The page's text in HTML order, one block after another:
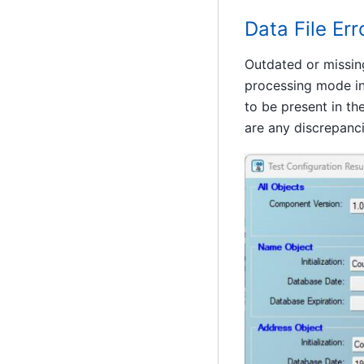
Data File
Outdated or
processing mode
to be present in
are any